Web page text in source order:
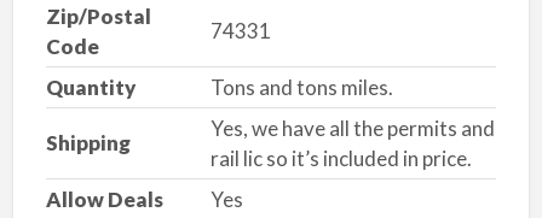
Zip/Postal
Code
74331
Quantity Tons and tons miles.
Shipping
Yes, we have all the permits and
rail lic so it’s included in price.
Allow Deals
Yes